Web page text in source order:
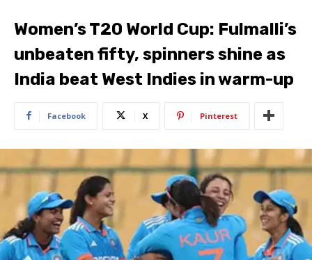
Women’s T20 World Cup: Fulmalli’s
unbeaten fifty, spinners shine as
India beat West Indies in warm-up
Facebook X Pinterest